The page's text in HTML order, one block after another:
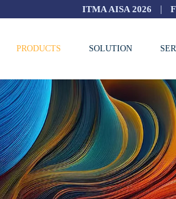
ITMA AISA 2026 |
PRODUCTS SOLUTION